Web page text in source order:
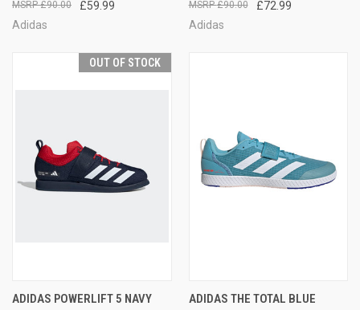
£59.99
£90.00
Adidas
£72.99
£90.00
Adidas
OUT OF STOCK
ADIDAS POWERLIFT 5 NAVY
ADIDAS THE TOTAL BLUE